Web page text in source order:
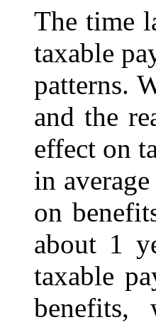
The time
taxable
patterns.
and the
effect on
in
on
about 1
taxable
benefits,